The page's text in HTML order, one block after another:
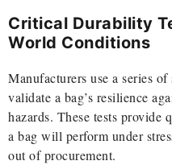
Critical Durability
World Conditions
Manufacturers use a series
validate a bag’s resilience
hazards. These tests provide
a bag will perform under
out of procurement.